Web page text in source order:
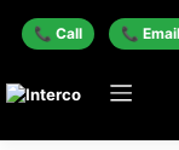
📞 Call 📞